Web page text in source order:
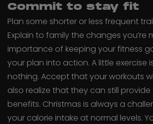
Commit to stay fit
Plan some shorter or less frequent
Explain to family the changes you’re
importance of keeping your fitness
your plan into action. A little exercise
nothing. Accept that your workouts
also realize that they can still provide
benefits. Christmas is always a
your calorie intake at normal levels.